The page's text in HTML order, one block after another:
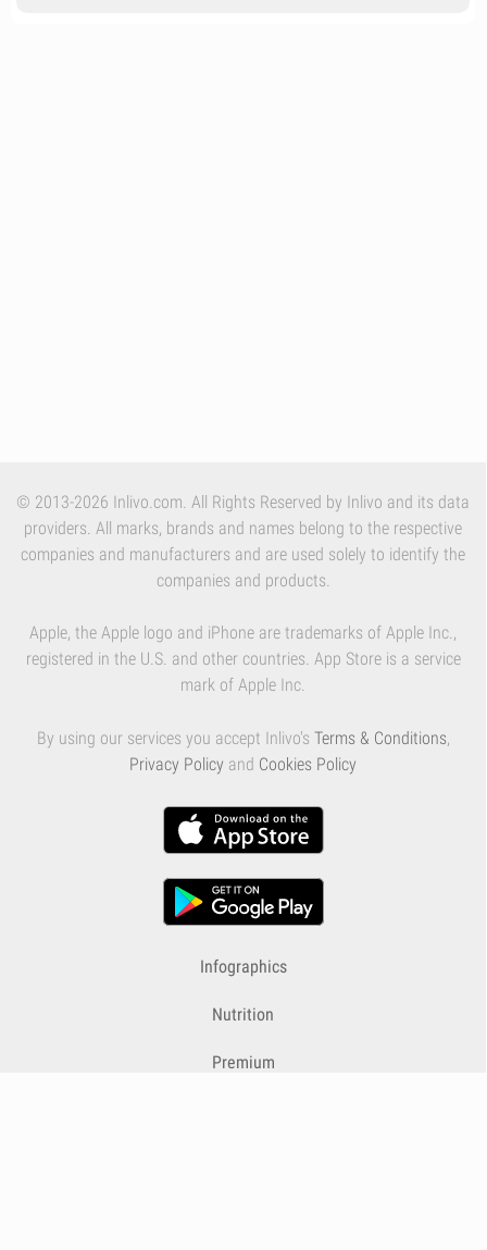
© 2013-2026 Inlivo.com. All Rights Reserved by Inlivo and its data
providers. All marks, brands and names belong to the respective
companies and manufacturers and are used solely to identify the
companies and products.
Apple, the Apple logo and iPhone are trademarks of Apple Inc.,
registered in the U.S. and other countries. App Store is a service
mark of Apple Inc.
By using our services you accept Inlivo's Terms & Conditions,
Privacy Policy and Cookies Policy
Infographics
Nutrition
Premium